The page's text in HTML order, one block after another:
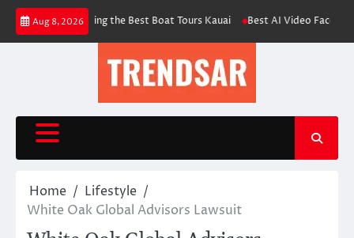
Skip
content
Aug 8, 2026
Choosing the Best Boat Tours Kauai Best AI Video Face Swap &
Home
Lifestyle
White Oak Global Advisors Lawsuit